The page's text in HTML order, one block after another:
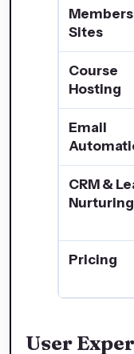
Sites
Course
Hosting
Email
CRM &
Nurturing
Pricing
User